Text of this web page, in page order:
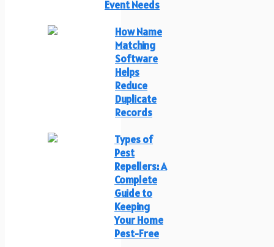
Event Needs
How Name
Matching
Software
Helps
Reduce
Duplicate
Records
Types of
Pest
Repellers: A
Complete
Guide to
Keeping
Your Home
Pest-Free